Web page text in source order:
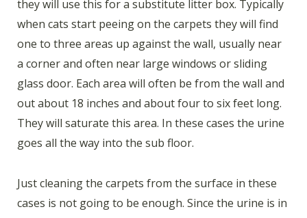
they will use this for a substitute litter box. Typically
when cats start peeing on the carpets they will find
one to three areas up against the wall, usually near
a corner and often near large windows or sliding
glass door. Each area will often be from the wall and
out about 18 inches and about four to six feet long.
They will saturate this area. In these cases the urine
goes all the way into the sub floor.
Just cleaning the carpets from the surface in these
cases is not going to be enough. Since the urine is in